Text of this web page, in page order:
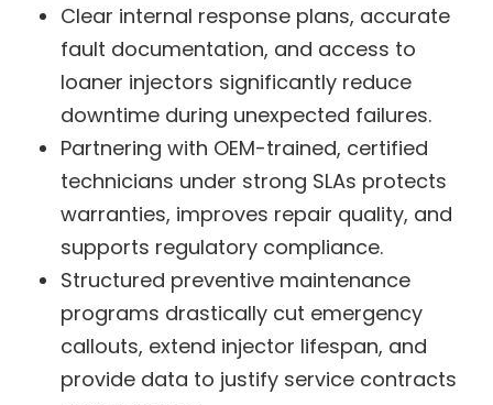
Clear internal response plans, accurate
fault documentation, and access to
loaner injectors significantly reduce
downtime during unexpected failures.
Partnering with OEM-trained, certified
technicians under strong SLAs protects
warranties, improves repair quality, and
supports regulatory compliance.
Structured preventive maintenance
programs drastically cut emergency
callouts, extend injector lifespan, and
provide data to justify service contracts